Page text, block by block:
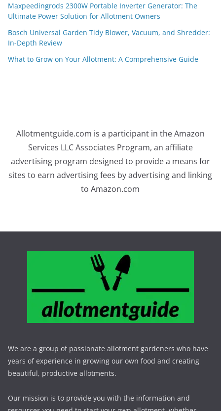
Maxpeedingrods 2300W Portable Inverter Generator: The
Ultimate Power Solution for Allotment Owners
Bosch Universal Garden Tidy Blower, Vacuum, and Shredder:
In-Depth Review
What to Grow on Your Allotment: A Comprehensive Guide
Allotmentguide.com is a participant in the Amazon
Services LLC Associates Program, an affiliate
advertising program designed to provide a means for
sites to earn advertising fees by advertising and linking
to Amazon.com
We are a group of passionate allotment gardeners who have
years of experience in growing our own food and creating
beautiful, productive allotments.
Our mission is to provide you with the information and